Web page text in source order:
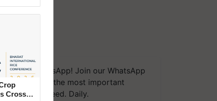
on WhatsApp! Join our WhatsApp
and get the most important
you need. Daily.
Crosses